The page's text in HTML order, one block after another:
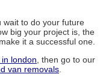
wait to do your future
big your project is, the
it a successful one.
london , then go to our
van removals